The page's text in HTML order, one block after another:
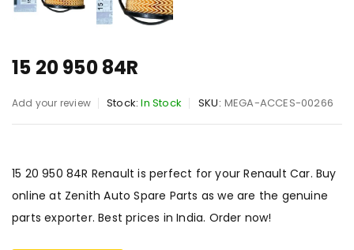
15 20 950 84R
Add your review Stock: In Stock SKU: MEGA-ACCES-00266
15 20 950 84R Renault is perfect for your Renault Car. Buy
online at Zenith Auto Spare Parts as we are the genuine
parts exporter. Best prices in India. Order now!